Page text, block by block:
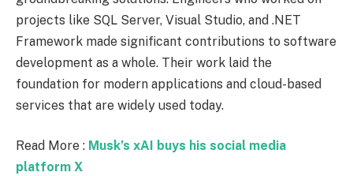
projects like SQL Server, Visual Studio, and .NET
Framework made significant contributions to software
development as a whole. Their work laid the
foundation for modern applications and cloud-based
services that are widely used today.
Read More : Musk’s xAI buys his social media
platform X